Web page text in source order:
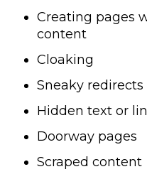
Creating pages
content
Cloaking
Sneaky redirects
Hidden text or
Doorway pages
Scraped content